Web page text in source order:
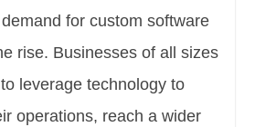
for custom software
rise. Businesses of all sizes
leverage technology to
operations, reach a wider